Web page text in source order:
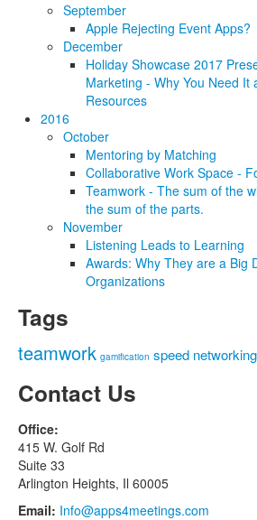
September
Apple Rejecting Event Apps?
December
Holiday Showcase 2017
Marketing - Why You Need It
Resources
2016
October
Mentoring by Matching
Collaborative Work Space -
Teamwork - The sum of the
the sum of the parts.
November
Listening Leads to Learning
Awards: Why They are a Big
Organizations
Tags
teamwork gamification speed networking
Contact Us
Office:
415 W. Golf Rd
Suite 33
Arlington Heights, Il 60005
Email: Info@apps4meetings.com